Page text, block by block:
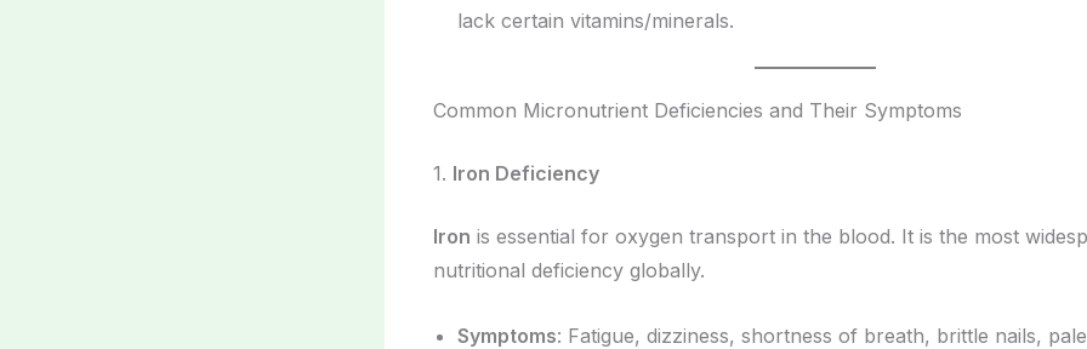
lack certain vitamins/minerals.
Common Micronutrient Deficiencies and Their Symptoms
1. Iron Deficiency
Iron is essential for oxygen transport in the blood. It is the most
nutritional deficiency globally.
Symptoms: Fatigue, dizziness, shortness of breath, brittle nails,